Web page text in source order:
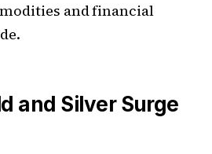
and financial
and Silver Surge